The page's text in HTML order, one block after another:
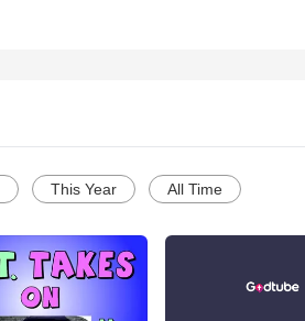
This Year All Time